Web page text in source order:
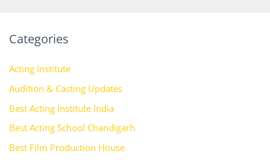
Categories
Acting Institute
Audition & Casting Updates
Best Acting Institute India
Best Acting School Chandigarh
Best Film Production House